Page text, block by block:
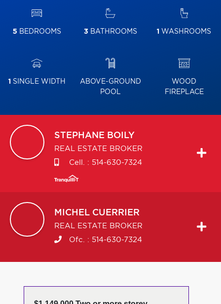
5 BEDROOMS 3 BATHROOMS 1 WASHROOMS
1 SINGLE WIDTH
ABOVE-GROUND
POOL
WOOD
FIREPLACE
STEPHANE BOILY
REAL ESTATE BROKER
Cell. : 514-630-7324
MICHEL CUERRIER
REAL ESTATE BROKER
Ofc. : 514-630-7324